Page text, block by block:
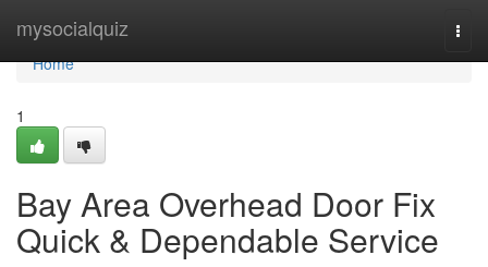
mysocialquiz
Home
Home
1
Bay Area Overhead Door Fix
Quick & Dependable Service